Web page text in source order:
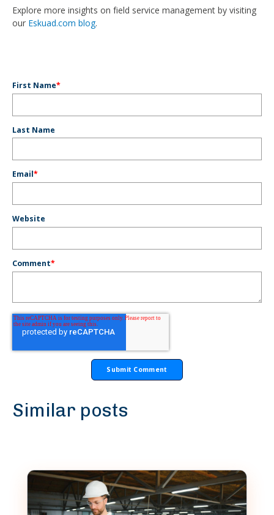
Explore more insights on field service management by visiting
our Eskuad.com blog.
First Name*
Last Name
Email*
Website
Comment*
Similar posts